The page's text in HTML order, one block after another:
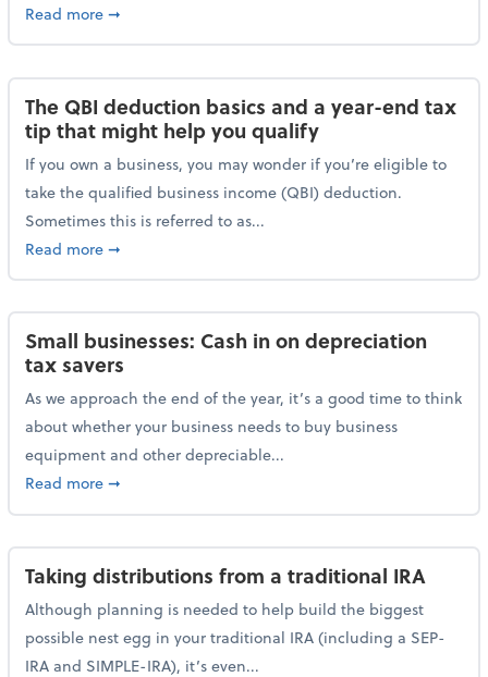
Read moreabout Large cash transactions with your business
➞
The QBI deduction basics and a year-end tax
tip that might help you qualify
If you own a business, you may wonder if you’re eligible to
take the qualified business income (QBI) deduction.
Sometimes this is referred to as...
Read moreabout The QBI deduction basics and a year-end
➞
Small businesses: Cash in on depreciation
tax savers
As we approach the end of the year, it’s a good time to think
about whether your business needs to buy business
equipment and other depreciable...
Read moreabout Small businesses: Cash in on depreciation tax
➞
Taking distributions from a traditional IRA
Although planning is needed to help build the biggest
possible nest egg in your traditional IRA (including a SEP-
IRA and SIMPLE-IRA), it’s even...